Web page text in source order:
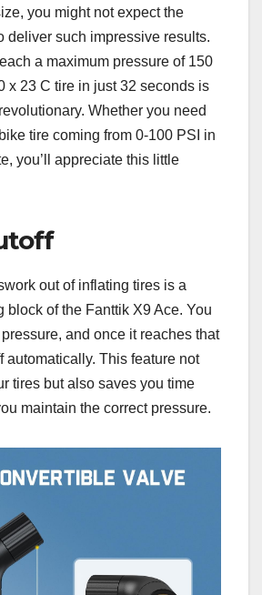
you might not expect the
deliver such impressive results.
a maximum pressure of 150
x 23 C tire in just 32 seconds is
Whether you need
tire coming from 0-100 PSI in
you’ll appreciate this little
out of inflating tires is a
block of the Fanttik X9 Ace. You
and once it reaches that
automatically. This feature not
tires but also saves you time
maintain the correct pressure.